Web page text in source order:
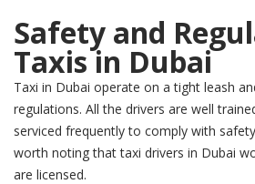
Safety and
Taxis in Dubai
Taxi in Dubai operate on a tight leash
regulations. All the drivers are well
serviced frequently to comply with
worth noting that taxi drivers in Dubai
are licensed.